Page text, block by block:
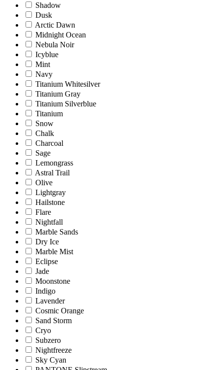
Shadow
Dusk
Arctic Dawn
Midnight Ocean
Nebula Noir
Icyblue
Mint
Navy
Titanium Whitesilver
Titanium Gray
Titanium Silverblue
Titanium
Snow
Chalk
Charcoal
Sage
Lemongrass
Astral Trail
Olive
Lightgray
Hailstone
Flare
Nightfall
Marble Sands
Dry Ice
Marble Mist
Eclipse
Jade
Moonstone
Indigo
Lavender
Cosmic Orange
Sand Storm
Cryo
Subzero
Nightfreeze
Sky Cyan